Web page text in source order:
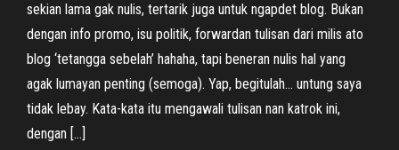
sekian lama gak nulis, tertarik juga untuk ngapdet blog. Bukan
dengan info promo, isu politik, forwardan tulisan dari milis ato
blog ‘tetangga sebelah’ hahaha, tapi beneran nulis hal yang
agak lumayan penting (semoga). Yap, begitulah… untung saya
tidak lebay. Kata-kata itu mengawali tulisan nan katrok ini,
dengan […]